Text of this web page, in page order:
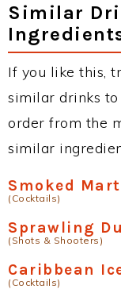
Similar
If you like this,
similar drinks
order from the
similar
Smoked
(Cocktails)
Sprawling
(Shots & Shooters)
Caribbean
(Cocktails)